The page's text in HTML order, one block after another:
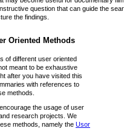
question that can guide the
the findings.
Oriented Methods
of different user oriented
meant to be exhaustive
after you have visited this
with references to
methods.
the usage of user
research projects. We
methods, namely the Usor